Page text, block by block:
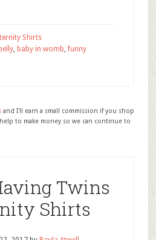
Shirts
, baby in womb,funny
and I'll earn a small commission if you shop
to make money so we can continue to
Twins
Shirts